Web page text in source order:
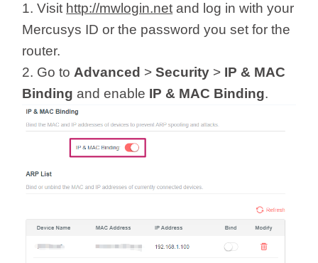
1. Visit http://mwlogin.net and log in with your
Mercusys ID or the password you set for the
router.
2. Go to Advanced >Security > IP & MAC
Binding and enable IP & MAC Binding.